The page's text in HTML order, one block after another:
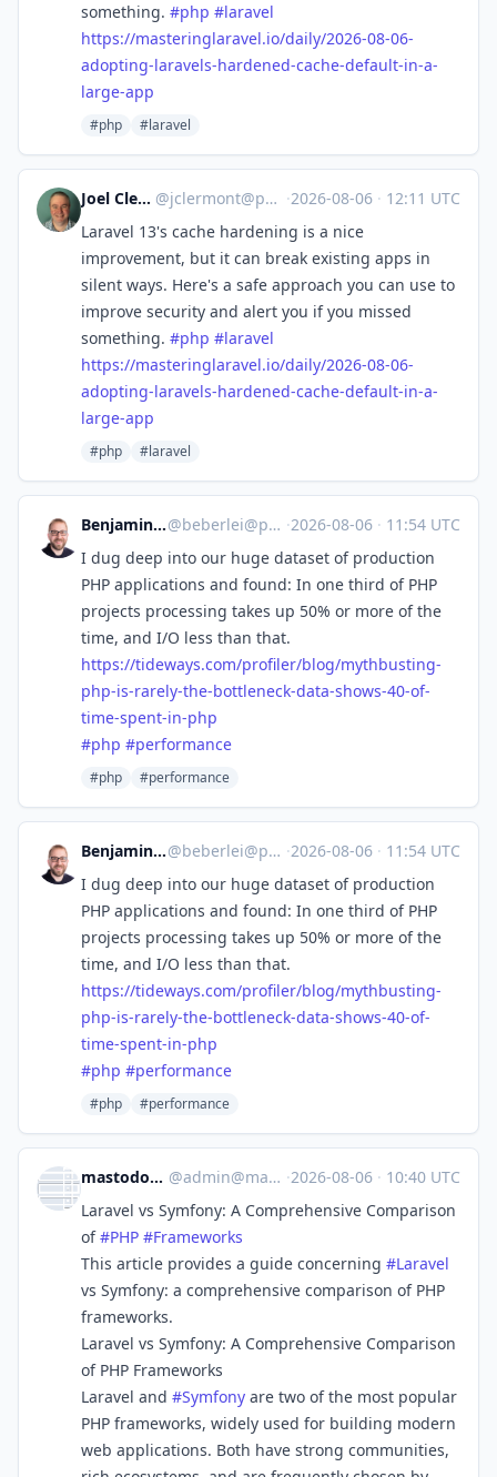
something. #php #laravel
https://masteringlaravel.io/daily/2026-08-06-
adopting-laravels-hardened-cache-default-in-a-
large-app
#php #laravel
Joel Clermont @jclermont@phpc.social ·2026-08-06 · 12:11 UTC
Laravel 13's cache hardening is a nice
improvement, but it can break existing apps in
silent ways. Here's a safe approach you can use to
improve security and alert you if you missed
something. #php #laravel
https://masteringlaravel.io/daily/2026-08-06-
adopting-laravels-hardened-cache-default-in-a-
large-app
#php #laravel
Benjamin Eberlei@beberlei@phpc.social ·2026-08-06 · 11:54 UTC
I dug deep into our huge dataset of production
PHP applications and found: In one third of PHP
projects processing takes up 50% or more of the
time, and I/O less than that.
https://tideways.com/profiler/blog/mythbusting-
php-is-rarely-the-bottleneck-data-shows-40-of-
time-spent-in-php
#php #performance
#php #performance
Benjamin Eberlei@beberlei@phpc.social ·2026-08-06 · 11:54 UTC
I dug deep into our huge dataset of production
PHP applications and found: In one third of PHP
projects processing takes up 50% or more of the
time, and I/O less than that.
https://tideways.com/profiler/blog/mythbusting-
php-is-rarely-the-bottleneck-data-shows-40-of-
time-spent-in-php
#php #performance
#php #performance
mastodon.raddemo.host @admin@mastodon.raddemo.host ·2026-08-06 · 10:40 UTC
Laravel vs Symfony: A Comprehensive Comparison
of#PHP #Frameworks
This article provides a guide concerning #Laravel
vs Symfony: a comprehensive comparison of PHP
frameworks.
Laravel vs Symfony: A Comprehensive Comparison
of PHP Frameworks
Laravel and #Symfony are two of the most popular
PHP frameworks, widely used for building modern
web applications. Both have strong communities,